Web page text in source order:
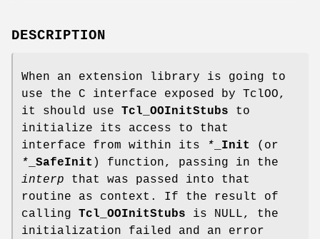
DESCRIPTION
When an extension library is going to
use the C interface exposed by TclOO,
it should use Tcl_OOInitStubs to
initialize its access to that
interface from within its
* _Init
(or
* _SafeInit ) function, passing in the
interp that was passed into that
routine as context. If the result of
calling Tcl_OOInitStubs is NULL, the
initialization failed and an error